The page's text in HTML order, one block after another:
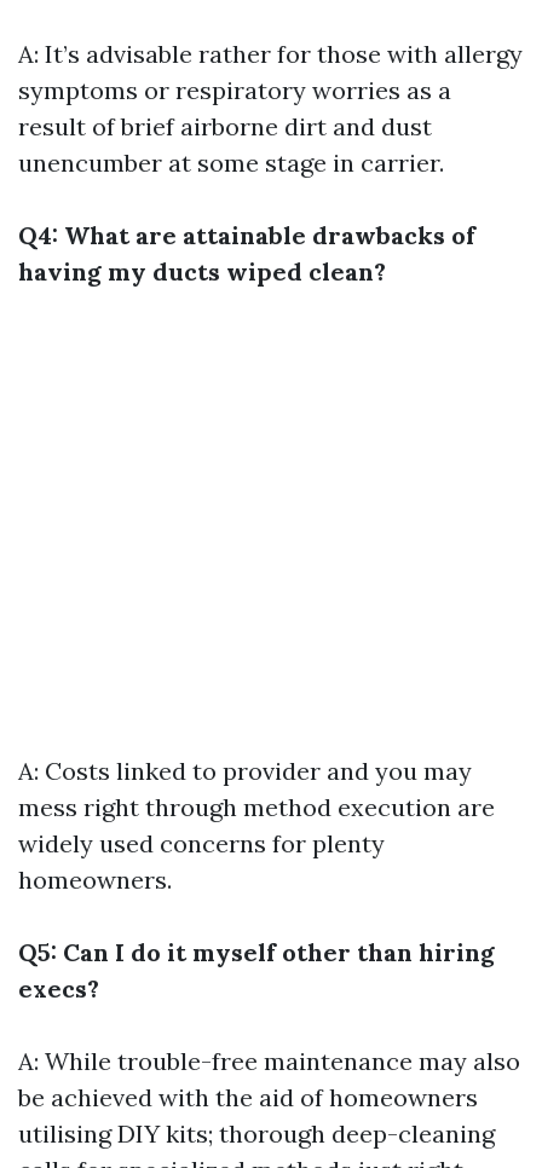
A: It’s advisable rather for those with allergy
symptoms or respiratory worries as a
result of brief airborne dirt and dust
unencumber at some stage in carrier.
Q4: What are attainable drawbacks of
having my ducts wiped clean?
A: Costs linked to provider and you may
mess right through method execution are
widely used concerns for plenty
homeowners.
Q5: Can I do it myself other than hiring
execs?
A: While trouble-free maintenance may also
be achieved with the aid of homeowners
utilising DIY kits; thorough deep-cleaning